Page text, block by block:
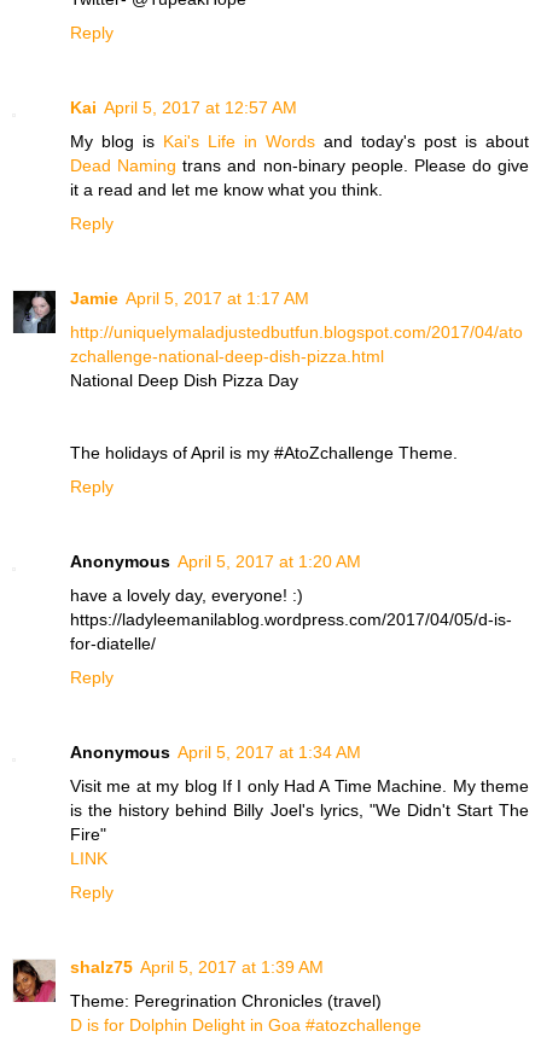
Reply
Kai April 5, 2017 at 12:57 AM
My blog is Kai's Life in Words and today's post is about
Dead Naming trans and non-binary people. Please do give
it a read and let me know what you think.
Reply
Jamie April 5, 2017 at 1:17 AM
http://uniquelymaladjustedbutfun.blogspot.com/2017/04/ato
zchallenge-national-deep-dish-pizza.html
National Deep Dish Pizza Day
The holidays of April is my #AtoZchallenge Theme.
Reply
Anonymous April 5, 2017 at 1:20 AM
have a lovely day, everyone! :)
https://ladyleemanilablog.wordpress.com/2017/04/05/d-is-
for-diatelle/
Reply
Anonymous April 5, 2017 at 1:34 AM
Visit me at my blog If I only Had A Time Machine. My theme
is the history behind Billy Joel's lyrics, "We Didn't Start The
Fire"
LINK
Reply
shalz75 April 5, 2017 at 1:39 AM
Theme: Peregrination Chronicles (travel)
D is for Dolphin Delight in Goa #atozchallenge